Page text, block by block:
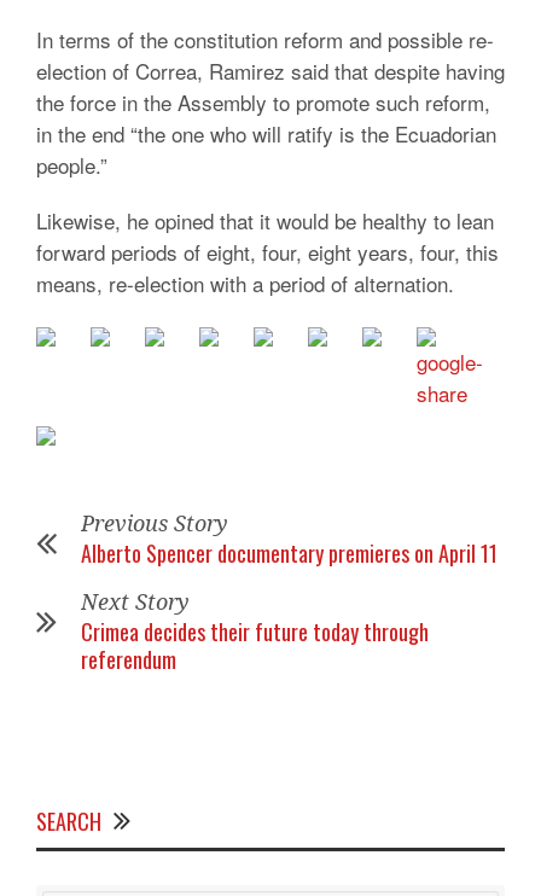
In terms of the constitution reform and possible re-
election of Correa, Ramirez said that despite having
the force in the Assembly to promote such reform,
in the end “the one who will ratify is the Ecuadorian
people.”
Likewise, he opined that it would be healthy to lean
forward periods of eight, four, eight years, four, this
means, re-election with a period of alternation.
Previous Story
Alberto Spencer documentary premieres on April 11
Next Story
Crimea decides their future today through
referendum
SEARCH